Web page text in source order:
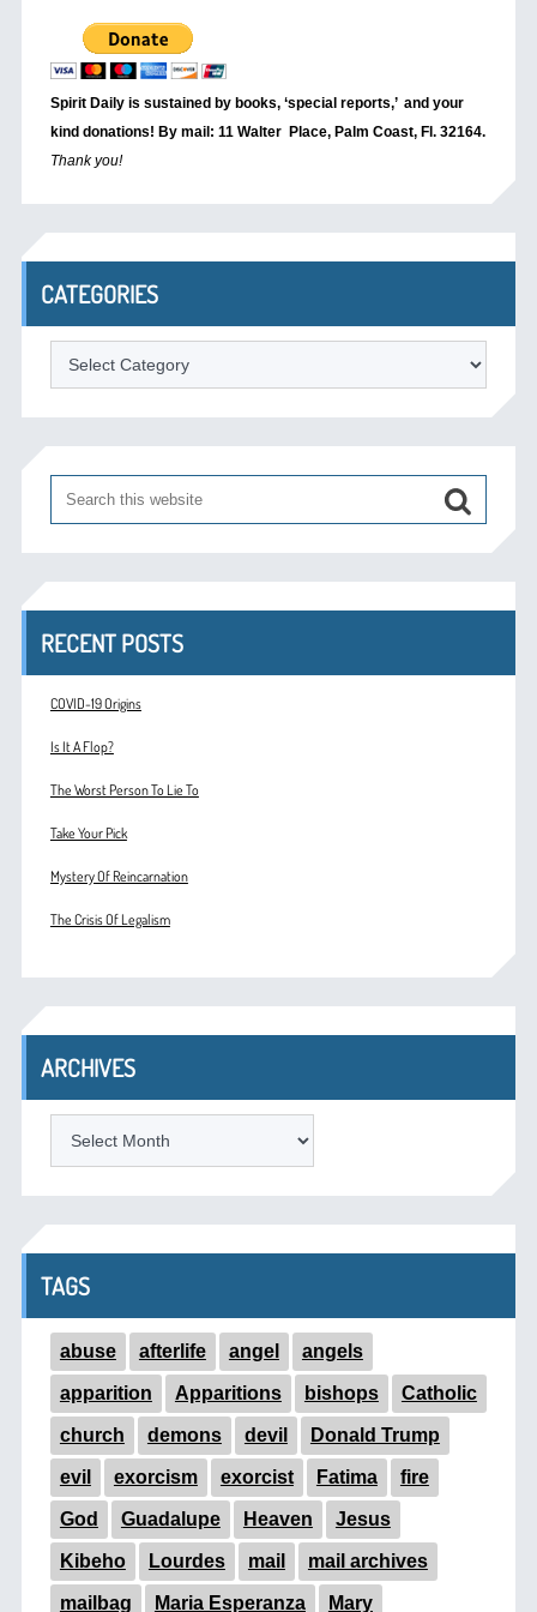
Spirit Daily is sustained by books, ‘special reports,’ and your
kind donations! By mail: 11 Walter Place, Palm Coast, Fl. 32164.
Thank you!
CATEGORIES
Categories
RECENT POSTS
COVID-19 Origins
Is It A Flop?
The Worst Person To Lie To
Take Your Pick
Mystery Of Reincarnation
The Crisis Of Legalism
ARCHIVES
TAGS
abuse afterlife angel angels
apparition Apparitions bishops Catholic
church demons devil Donald Trump
evil exorcism exorcist Fatima fire
God Guadalupe Heaven Jesus
Kibeho Lourdes mail mail archives
mailbag Maria Esperanza Mary